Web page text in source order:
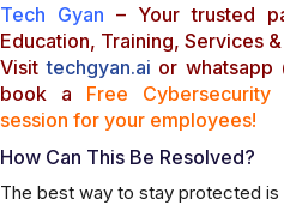
Tech Gyan – Your trusted
Education, Training, Services
Visittechgyan.ai or whatsapp
book a Free Cybersecurity
session for your employees!
How Can This Be Resolved?
The best way to stay protected is